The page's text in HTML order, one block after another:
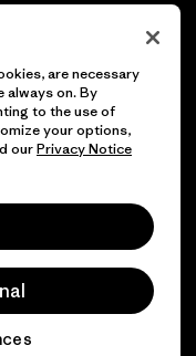
are necessary
always on. By
to the use of
your options,
ourPrivacy Notice